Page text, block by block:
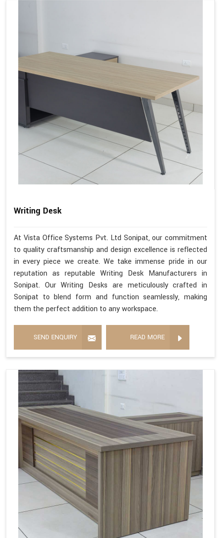
Writing Desk
At Vista Office Systems Pvt. Ltd Sonipat, our commitment
to quality craftsmanship and design excellence is reflected
in every piece we create. We take immense pride in our
reputation as reputable Writing Desk Manufacturers in
Sonipat. Our Writing Desks are meticulously crafted in
Sonipat to blend form and function seamlessly, making
them the perfect addition to any workspace.
SEND ENQUIRY READ MORE